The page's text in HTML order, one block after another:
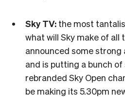
Sky TV: the most
what will Sky make of all
announced some
and is putting a bunch
rebranded Sky Open
be making its 5.30pm